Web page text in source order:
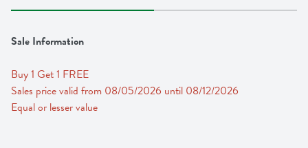
Sale Information
Buy 1 Get 1 FREE
Sales price valid from 08/05/2026 until 08/12/2026
Equal or lesser value